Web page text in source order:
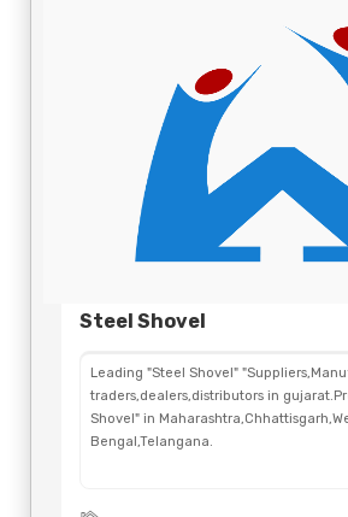
Steel Shovel
Leading "Steel Shovel"
traders,dealers,distributors in
Shovel" in
Bengal,Telangana.